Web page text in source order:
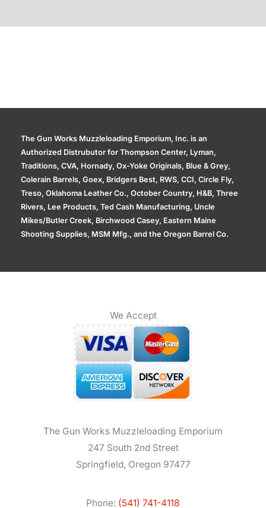
The Gun Works Muzzleloading Emporium, Inc. is an
Authorized Distrubutor for Thompson Center, Lyman,
Traditions, CVA, Hornady, Ox-Yoke Originals, Blue & Grey,
Colerain Barrels, Goex, Bridgers Best, RWS, CCI, Circle Fly,
Treso, Oklahoma Leather Co., October Country, H&B, Three
Rivers, Lee Products, Ted Cash Manufacturing, Uncle
Mikes/Butler Creek, Birchwood Casey, Eastern Maine
Shooting Supplies, MSM Mfg., and the Oregon Barrel Co.
We Accept
The Gun Works Muzzleloading Emporium
247 South 2nd Street
Springfield, Oregon 97477
Phone: (541) 741-4118